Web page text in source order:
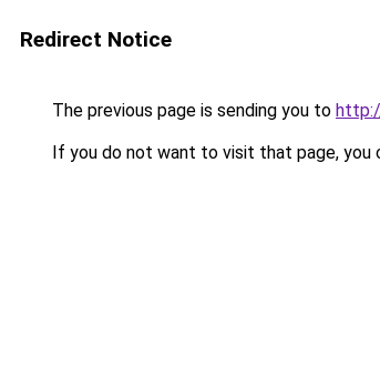
Redirect Notice
The previous page is sending you to
If you do not want to visit that page, you